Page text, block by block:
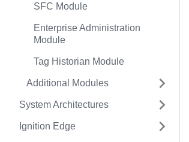
SFC Module
Enterprise Administration
Module
Tag Historian Module
Additional Modules
System Architectures
Ignition Edge